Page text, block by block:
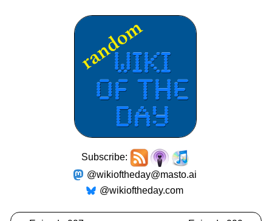
Subscribe:
@wikioftheday@masto.ai
@wikioftheday.com